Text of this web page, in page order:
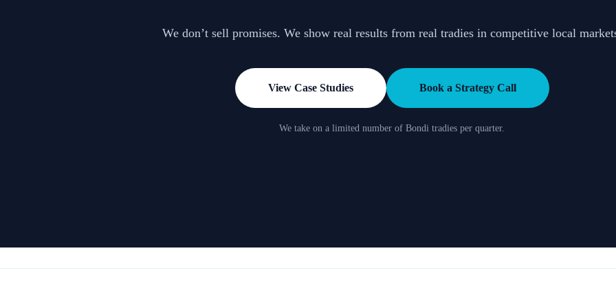
We don’t sell promises. We show real results from real tradies in competitive local
View Case Studies Book a Strategy Call
We take on a limited number of Bondi tradies per quarter.